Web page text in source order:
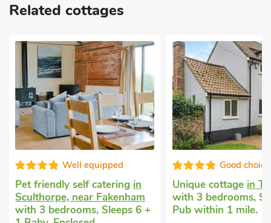
Related cottages
in
6 +
Good choice!
Unique cottage
in Thursford
with 3 bedrooms, Sleeps 6.
Pub within 1 mile.
Dog
Ryburgh
Sleeps